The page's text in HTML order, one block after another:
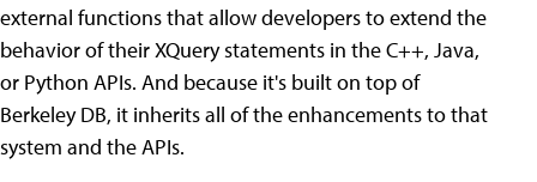
external functions that allow developers to extend the
behavior of their XQuery statements in the C++, Java,
or Python APIs. And because it's built on top of
Berkeley DB, it inherits all of the enhancements to that
system and the APIs.